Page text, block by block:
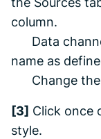
column.
Data
name as
Change the
[3] Click once
style.